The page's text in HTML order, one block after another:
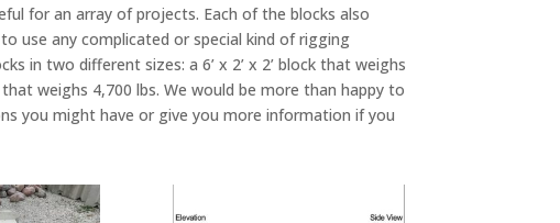
for an array of projects. Each of the blocks also
use any complicated or special kind of rigging
in two different sizes: a 6’ x 2’ x 2’ block that weighs
that weighs 4,700 lbs. We would be more than happy to
you might have or give you more information if you